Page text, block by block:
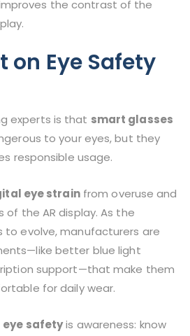
the contrast of the
on Eye Safety
experts is that smart glasses
to your eyes, but they
responsible usage.
eye strainfrom overuse and
of the AR display. As the
to evolve, manufacturers are
better blue light
support—that make them
for daily wear.
eye safetyis awareness: know